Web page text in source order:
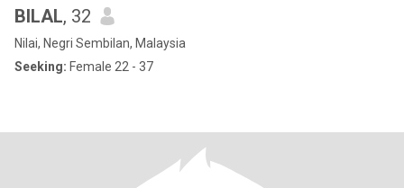
BILAL, 32
Nilai, Negri Sembilan, Malaysia
Seeking: Female 22 - 37